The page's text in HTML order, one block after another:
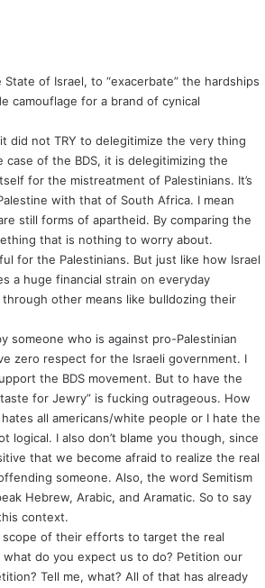
of Israel, to “exacerbate” the hardships
camouflage for a brand of cynical
did not TRY to delegitimize the very thing
of the BDS, it is delegitimizing the
for the mistreatment of Palestinians. It’s
with that of South Africa. I mean
still forms of apartheid. By comparing the
that is nothing to worry about.
for the Palestinians. But just like how Israel
a huge financial strain on everyday
other means like bulldozing their
someone who is against pro-Palestinian
zero respect for the Israeli government. I
the BDS movement. But to have the
for Jewry” is fucking outrageous. How
all americans/white people or I hate the
logical. I also don’t blame you though, since
that we become afraid to realize the real
someone. Also, the word Semitism
Hebrew, Arabic, and Aramatic. So to say
context.
scope of their efforts to target the real
what do you expect us to do? Petition our
Tell me, what? All of that has already